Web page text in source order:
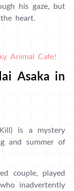
his gaze, but
heart.
Animal Cafe!
Asaka in
is a mystery
and summer of
couple, played
inadvertently